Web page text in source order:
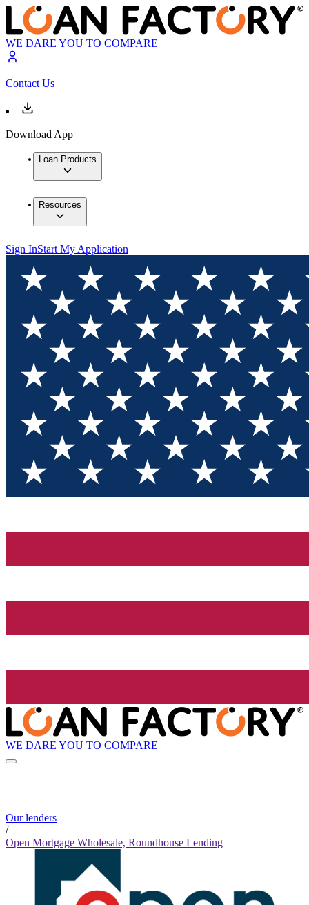
WE DARE YOU TO COMPARE
Contact Us
Download App
Loan Products
Resources
Sign InStart My Application
WE DARE YOU TO COMPARE
Our lenders
/
Open Mortgage Wholesale, Roundhouse Lending